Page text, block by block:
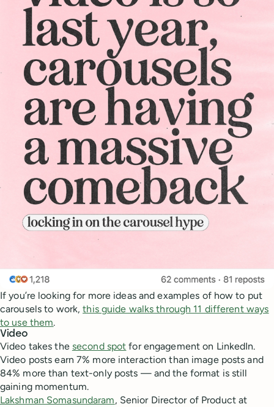
If you’re looking for more ideas and examples of how to put
carousels to work,this guide walks through 11 different ways
to use them.
Video
Video takes the second spot for engagement on LinkedIn.
Video posts earn 7% more interaction than image posts and
84% more than text-only posts — and the format is still
gaining momentum.
Lakshman Somasundaram, Senior Director of Product at